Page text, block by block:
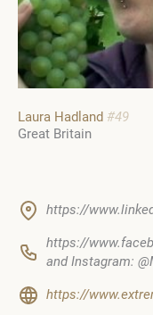
Laura Hadland #49
Great Britain
https://
https://
and Instagram:
https://